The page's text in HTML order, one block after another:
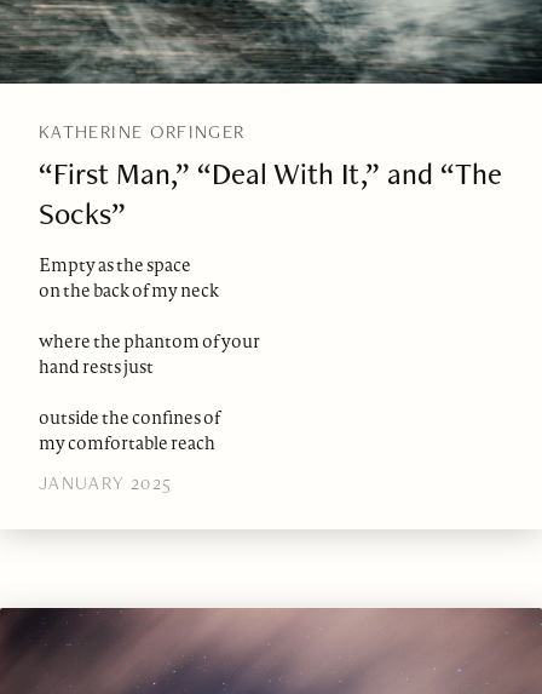
KATHERINE ORFINGER
“First Man,” “Deal With It,” and “The
Socks”
Empty as the space
on the back of my neck
where the phantom of your
hand rests just
outside the confines of
my comfortable reach
JANUARY 2025